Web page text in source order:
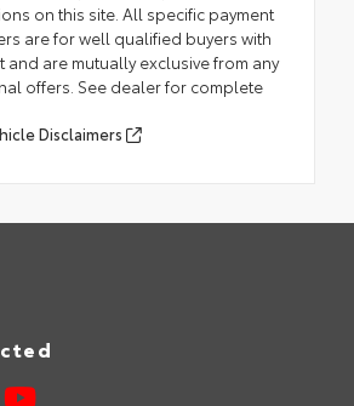
on this site. All specific payment
are for well qualified buyers with
are mutually exclusive from any
offers. See dealer for complete
Disclaimers